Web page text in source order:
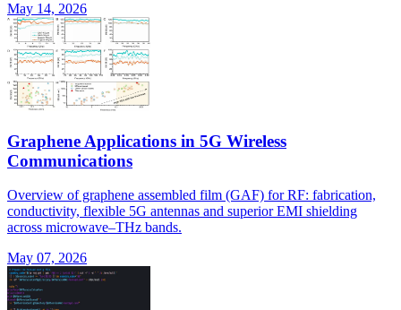
May 14, 2026
Graphene Applications in 5G Wireless
Communications
Overview of graphene assembled film (GAF) for RF: fabrication,
conductivity, flexible 5G antennas and superior EMI shielding
across microwave–THz bands.
May 07, 2026